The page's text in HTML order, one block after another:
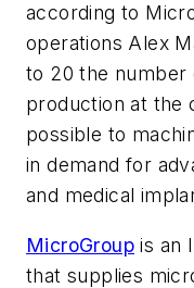
according to
operations Alex
to 20 the number
production at the
possible to
in demand for
and medical
MicroGroup is an
that supplies